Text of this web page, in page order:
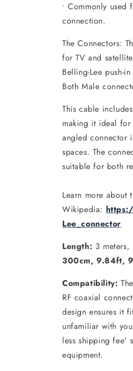
• Commonly
connection.
The Connectors:
for TV and
Belling-Lee push-
Both Male
This cable
making it ideal for
angled connector
spaces. The
suitable for both
Learn more about
Wikipedia:
Lee_connector
Length: 3 meters,
300cm, 9.84ft,
Compatibility:
RF coaxial
design ensures it
unfamiliar with
less shipping fee'
equipment.